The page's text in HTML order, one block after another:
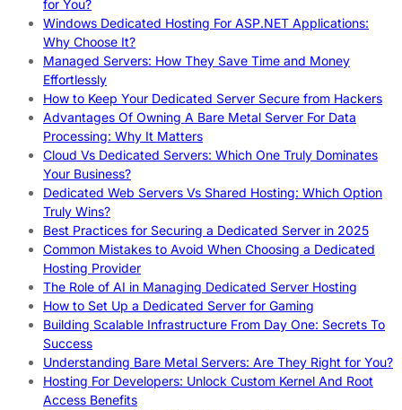
for You?
Windows Dedicated Hosting For ASP.NET Applications:
Why Choose It?
Managed Servers: How They Save Time and Money
Effortlessly
How to Keep Your Dedicated Server Secure from Hackers
Advantages Of Owning A Bare Metal Server For Data
Processing: Why It Matters
Cloud Vs Dedicated Servers: Which One Truly Dominates
Your Business?
Dedicated Web Servers Vs Shared Hosting: Which Option
Truly Wins?
Best Practices for Securing a Dedicated Server in 2025
Common Mistakes to Avoid When Choosing a Dedicated
Hosting Provider
The Role of AI in Managing Dedicated Server Hosting
How to Set Up a Dedicated Server for Gaming
Building Scalable Infrastructure From Day One: Secrets To
Success
Understanding Bare Metal Servers: Are They Right for You?
Hosting For Developers: Unlock Custom Kernel And Root
Access Benefits